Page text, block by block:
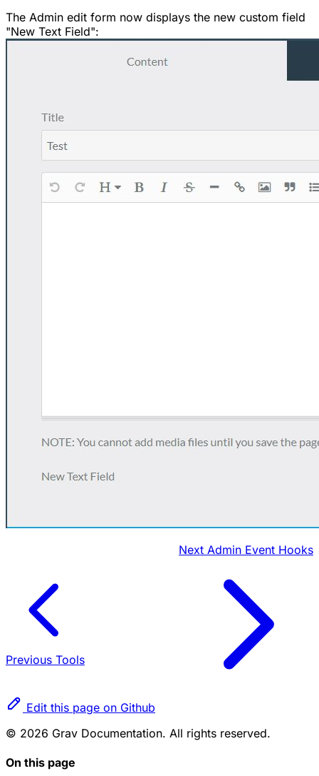
The Admin edit form now displays the new custom field
"New Text Field":
Previous Tools
Next Admin Event Hooks
Edit this page on Github
© 2026 Grav Documentation. All rights reserved.
On this page